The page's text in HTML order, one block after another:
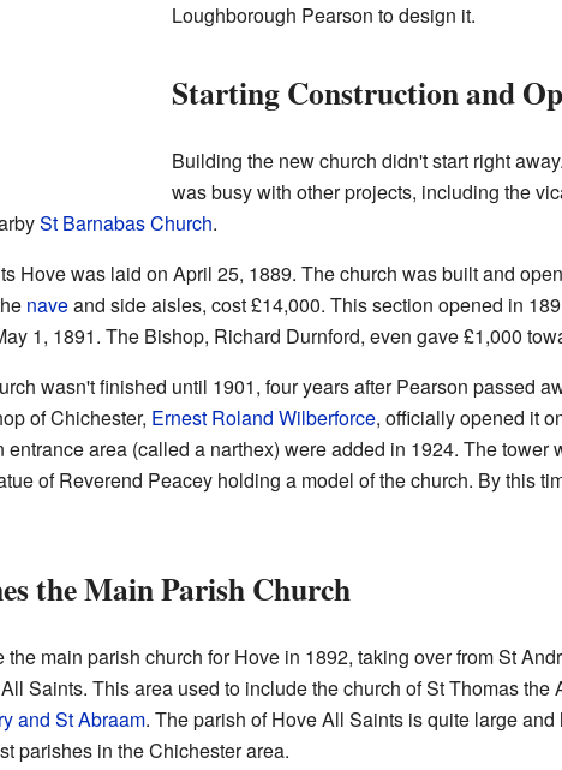
Loughborough Pearson to design it.
Starting Construction and
Building the new church didn't start right
was busy with other projects, including the
St Barnabas Church.
Hove was laid on April 25, 1889. The church was built and
naveand side aisles, cost £14,000. This section opened in
1, 1891. The Bishop, Richard Durnford, even gave £1,000
wasn't finished until 1901, four years after Pearson passed
of Chichester, Ernest Roland Wilberforce, officially opened it
area (called a narthex) were added in 1924. The tower
of Reverend Peacey holding a model of the church. By this
the Main Parish Church
main parish church for Hove in 1892, taking over from St
Saints. This area used to include the church of St Thomas the
and St Abraam. The parish of Hove All Saints is quite large
parishes in the Chichester area.